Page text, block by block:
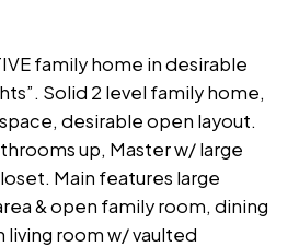
family home in desirable
Solid 2 level family home,
desirable open layout.
up, Master w/ large
Main features large
& open family room, dining
living room w/ vaulted